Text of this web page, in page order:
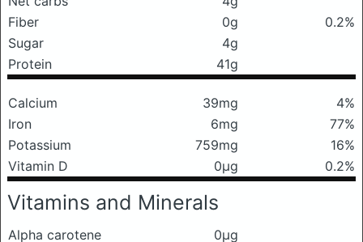
Fiber
0g
0.2%
Sugar
4g
Protein
41g
Calcium 39mg
4%
Iron
6mg
77%
Potassium
759mg
16%
Vitamin D
0μg 0.2%
Vitamins and Minerals
Alpha carotene
0μg